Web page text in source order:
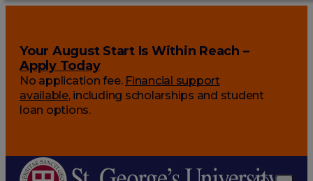
Your August Start Is Within Reach –
Apply Today
No application fee. Financial support
available, including scholarships and student
loan options.